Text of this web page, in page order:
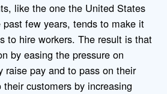
like the one the United States
past few years, tends to make it
to hire workers. The result is that
by easing the pressure on
raise pay and to pass on their
customers by increasing